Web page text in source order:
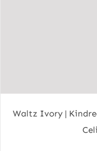
Waltz Ivory |